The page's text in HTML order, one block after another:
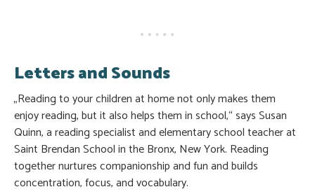
Letters and Sounds
„Reading to your children at home not only makes them
enjoy reading, but it also helps them in school,“ says Susan
Quinn, a reading specialist and elementary school teacher at
Saint Brendan School in the Bronx, New York. Reading
together nurtures companionship and fun and builds
concentration, focus, and vocabulary.